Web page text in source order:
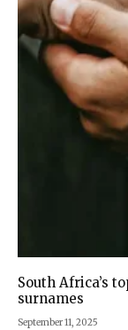
South Africa’s
surnames
September 11, 2025